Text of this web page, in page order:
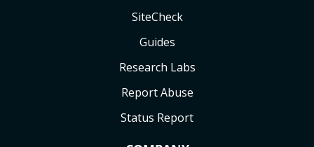
SiteCheck
Guides
Research Labs
Report Abuse
Status Report